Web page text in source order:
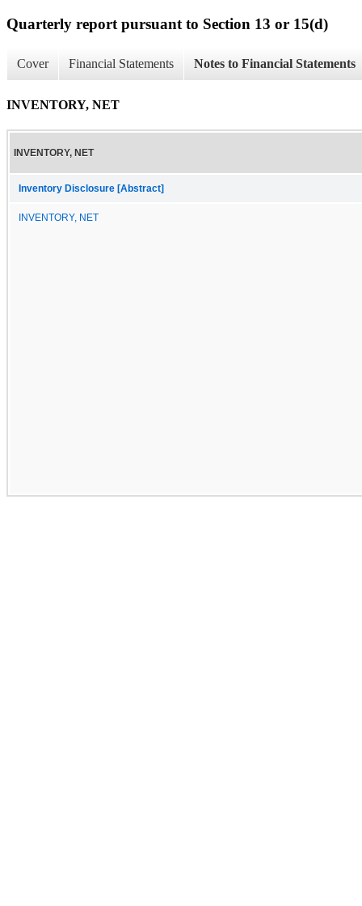
Quarterly report pursuant to Section 13 or 15(d)
Cover Financial Statements Notes to Financial Statements
INVENTORY, NET
INVENTORY, NET
Inventory Disclosure [Abstract]
INVENTORY, NET